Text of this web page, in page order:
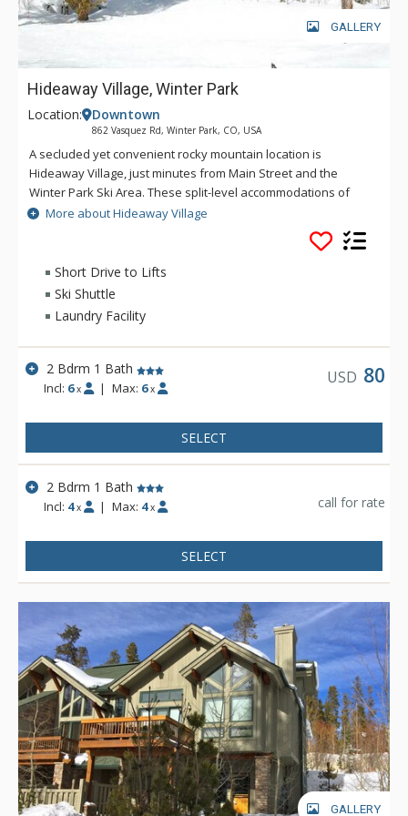
GALLERY
Hideaway Village, Winter Park
Location: Downtown
862 Vasquez Rd, Winter Park, CO, USA
A secluded yet convenient rocky mountain location is
Hideaway Village, just minutes from Main Street and the
Winter Park Ski Area. These split-level accommodations of
Hideaway Village sit on a wonderful wooded thirty five acre
hillside that borders the Arapaho National Forest. Only
minutes away from your front door of Hideaway Village, you
can enjoy the extensive hiking, mountain biking, snowshoeing
and cross country trail system that winds through a pristine
More about Hideaway Village
Short Drive to Lifts
Ski Shuttle
Laundry Facility
2 Bdrm 1 Bath
Incl: 6 x | Max: 6 x
USD 80
SELECT
2 Bdrm 1 Bath
Incl: 4 x | Max: 4 x call for rate
SELECT
GALLERY